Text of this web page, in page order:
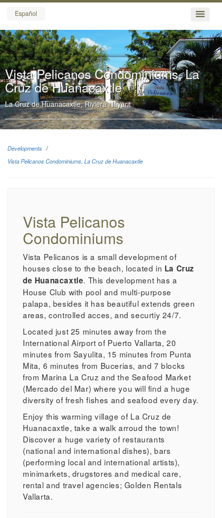
Español
Vista Pelicanos Condominiums, La
Cruz de Huanacaxtle
La Cruz de Huanacaxtle, Riviera Nayarit
Developments
Vista Pelicanos Condominiums, La Cruz de Huanacaxtle
Vista Pelicanos
Condominiums
Vista Pelicanos is a small development of
houses close to the beach, located in La Cruz
de Huanacaxtle. This development has a
House Club with pool and multi-purpose
palapa, besides it has beautiful extends green
areas, controlled acces, and securtiy 24/7.
Located just 25 minutes away from the
International Airport of Puerto Vallarta, 20
minutes from Sayulita, 15 minutes from Punta
Mita, 6 minutes from Bucerias, and 7 blocks
from Marina La Cruz and the Seafood Market
(Mercado del Mar) where you will find a huge
diversity of fresh fishes and seafood every day.
Enjoy this warming village of La Cruz de
Huanacaxtle, take a walk arroud the town!
Discover a huge variety of restaurants
(national and international dishes), bars
(performing local and international artists),
minimarkets, drugstores and medical care,
rental and travel agencies; Golden Rentals
Vallarta.